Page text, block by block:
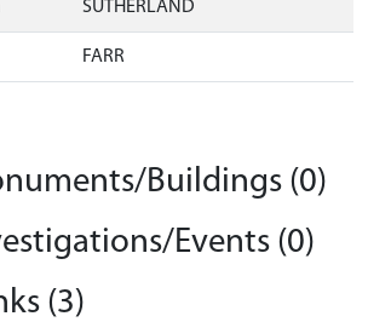
SUTHERLAND
FARR
Buildings (0)
Events (0)
(3)